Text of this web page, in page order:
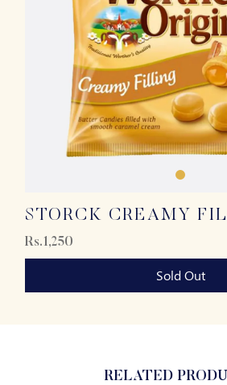
STORCK CREAMY
Rs.1,250
Sold Out
RELATED